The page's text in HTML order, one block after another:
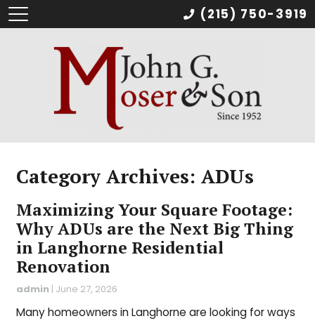
Category Archives: ADUs
Maximizing Your Square Footage:
Why ADUs are the Next Big Thing
in Langhorne Residential
Renovation
admin | June 27, 2026
Many homeowners in Langhorne are looking for ways
(215) 750-3919